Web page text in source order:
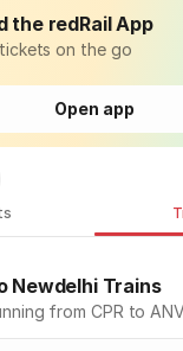
the redRail App
on the go
Open app
Newdelhi Trains
from CPR to